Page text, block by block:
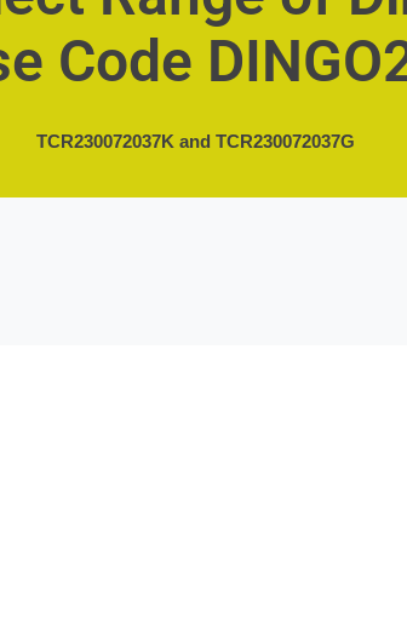
Code
TCR230072037K and TCR230072037G